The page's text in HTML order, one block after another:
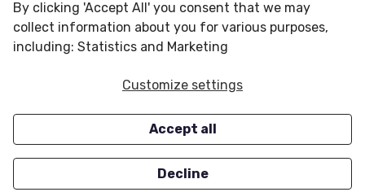
Conditions of Use
CUSTOMER SERVICES
Careers
OUR OFFERS
Closeouts
By clicking 'Accept All' you consent that we may
collect information about you for various purposes,
including: Statistics and Marketing
Customize settings
Accept all
Decline